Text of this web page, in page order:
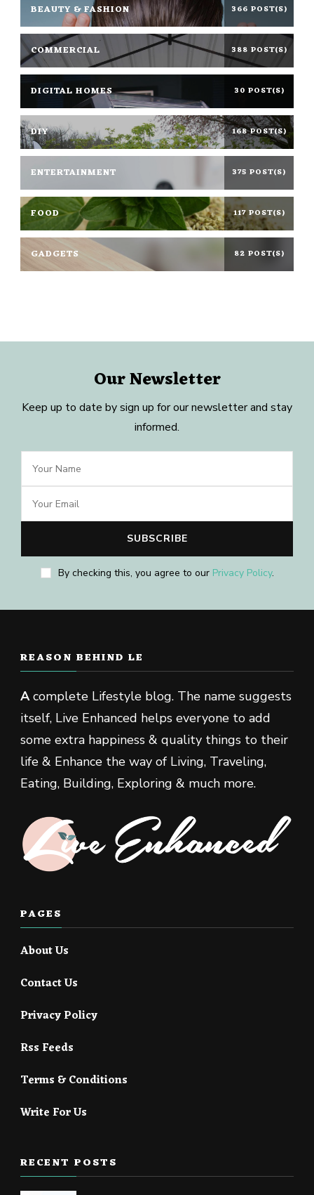
BEAUTY & FASHION 366 POST(S)
COMMERCIAL 388 POST(S)
DIGITAL HOMES 30 POST(S)
DIY 168 POST(S)
ENTERTAINMENT 375 POST(S)
FOOD 117 POST(S)
GADGETS 82 POST(S)
Our Newsletter
Keep up to date by sign up for our newsletter and stay
informed.
By checking this, you agree to our Privacy Policy.
REASON BEHIND LE
Acomplete Lifestyle blog. The name suggests
itself, Live Enhanced helps everyone to add
some extra happiness & quality things to their
life & Enhance the way of Living, Traveling,
Eating, Building, Exploring & much more.
PAGES
About Us
Contact Us
Privacy Policy
Rss Feeds
Terms & Conditions
Write For Us
RECENT POSTS